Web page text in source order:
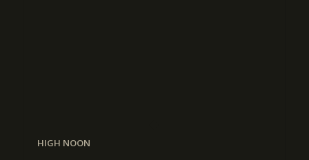
HIGH NOON